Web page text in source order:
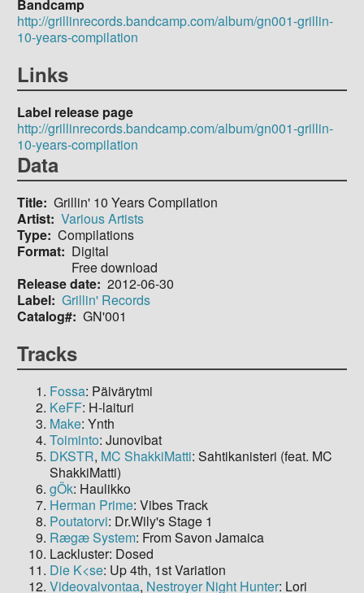
Bandcamp
http://grillinrecords.bandcamp.com/album/gn001-grillin-
10-years-compilation
Links
Label release page
http://grillinrecords.bandcamp.com/album/gn001-grillin-
10-years-compilation
Data
Title Grillin' 10 Years Compilation
Artist Various Artists
Type Compilations
Format
Digital
Free download
Release date 2012-06-30
Label Grillin' Records
Catalog# GN'001
Tracks
Fossa: Päivärytmi
KeFF: H-laituri
Make: Ynth
Toiminto: Junovibat
DKSTR, MC ShakkiMatti: Sahtikanisteri (feat. MC
ShakkiMatti)
gÖk: Haulikko
Herman Prime: Vibes Track
Poutatorvi: Dr.Wily's Stage 1
Rægæ System: From Savon Jamaica
Lackluster: Dosed
Die K<se: Up 4th, 1st Variation
Videovalvontaa, Nestroyer Night Hunter: Lori